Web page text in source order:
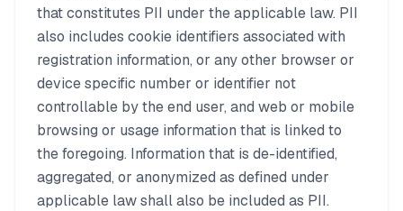
that constitutes PII under the applicable law. PII
also includes cookie identifiers associated with
registration information, or any other browser or
device specific number or identifier not
controllable by the end user, and web or mobile
browsing or usage information that is linked to
the foregoing. Information that is de-identified,
aggregated, or anonymized as defined under
applicable law shall also be included as PII.